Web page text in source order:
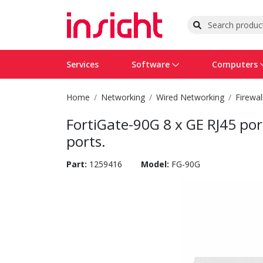
Services Software
Operating Systems
Software Licensing
Computers
Computer Systems
Peripherals
Printers
Printer Accessories
Wireless Networking
Rack & Cabling
Flash Cards & Drives
Tape Drives
Projectors & TVs
Surveillance & Security
Home Networking Wired Networking
FortiGate-90G 8 x GE RJ45
ports.
Part: 1259416 Model: FG-90G